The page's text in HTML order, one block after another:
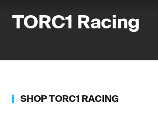
TORC1 Racing
SHOPTORC1 RACING